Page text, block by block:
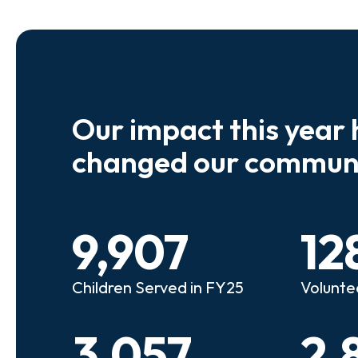
Our impact this year
changed our
Children Served in FY25
9,907
Advocate
so many kids who need a
to look out for them.
We